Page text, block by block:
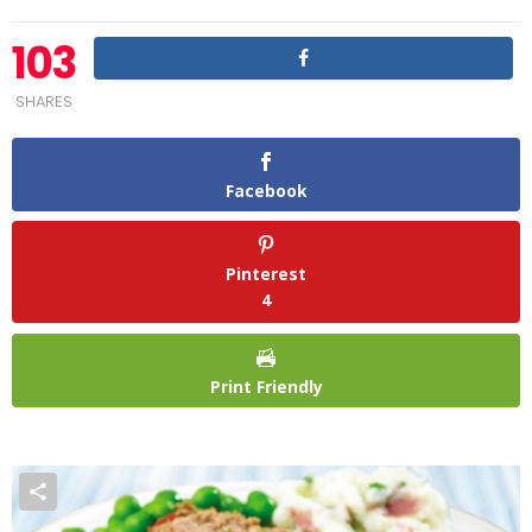
103
SHARES
Facebook
Pinterest
4
Print Friendly